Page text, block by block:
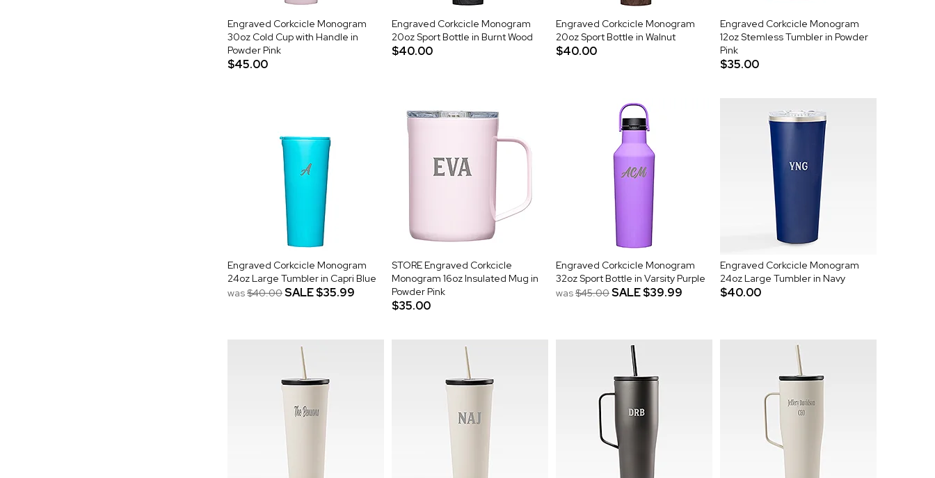
Engraved Corkcicle Monogram
30oz Cold Cup with Handle in
Powder Pink
$45.00
Engraved Corkcicle Monogram
20oz Sport Bottle in Burnt Wood
$40.00
Engraved Corkcicle Monogram
20oz Sport Bottle in Walnut
$40.00
Engraved Corkcicle Monogram
12oz Stemless Tumbler in Powder
Pink
$35.00
Engraved Corkcicle Monogram
24oz Large Tumbler in Capri Blue
was$40.00SALE$35.99
STORE Engraved Corkcicle
Monogram 16oz Insulated Mug in
Powder Pink
$35.00
Engraved Corkcicle Monogram
32oz Sport Bottle in Varsity Purple
was$45.00SALE$39.99
Engraved Corkcicle Monogram
24oz Large Tumbler in Navy
$40.00